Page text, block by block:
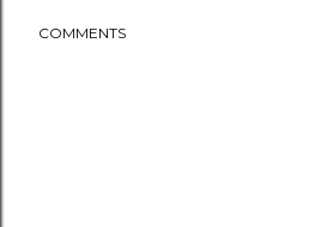
COMMENTS